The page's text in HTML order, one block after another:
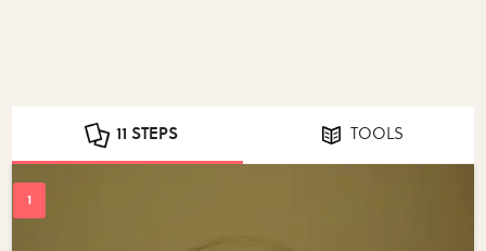
11 STEPS TOOLS